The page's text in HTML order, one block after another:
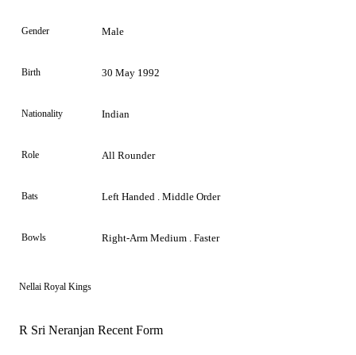
Gender Male
Birth 30 May 1992
Nationality Indian
Role All Rounder
Bats Left Handed . Middle Order
Bowls Right-Arm Medium . Faster
Nellai Royal Kings
R Sri Neranjan Recent Form